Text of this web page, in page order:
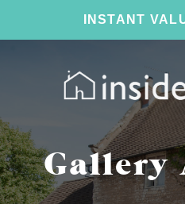
INSTANT
Gallery